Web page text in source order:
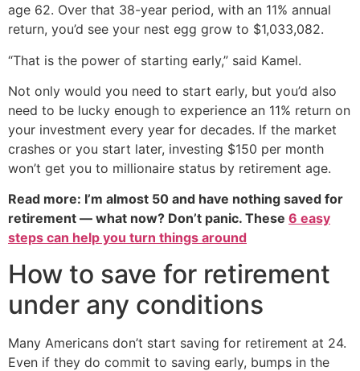
age 62. Over that 38-year period, with an 11% annual
return, you’d see your nest egg grow to $1,033,082.
“That is the power of starting early,” said Kamel.
Not only would you need to start early, but you’d also
need to be lucky enough to experience an 11% return on
your investment every year for decades. If the market
crashes or you start later, investing $150 per month
won’t get you to millionaire status by retirement age.
Read more: I’m almost 50 and have nothing saved for
retirement — what now? Don’t panic. These 6 easy
steps can help you turn things around
How to save for retirement
under any conditions
Many Americans don’t start saving for retirement at 24.
Even if they do commit to saving early, bumps in the